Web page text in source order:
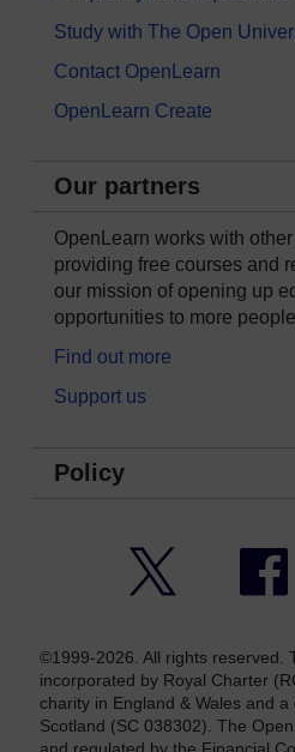
Study with The Open
Contact OpenLearn
OpenLearn Create
Our partners
OpenLearn works with
providing free courses and
our mission of opening up
opportunities to more
Find out more
Support us
Policy
©1999-2026. All rights reserved.
incorporated by Royal Charter
charity in England & Wales and
Scotland (SC 038302). The